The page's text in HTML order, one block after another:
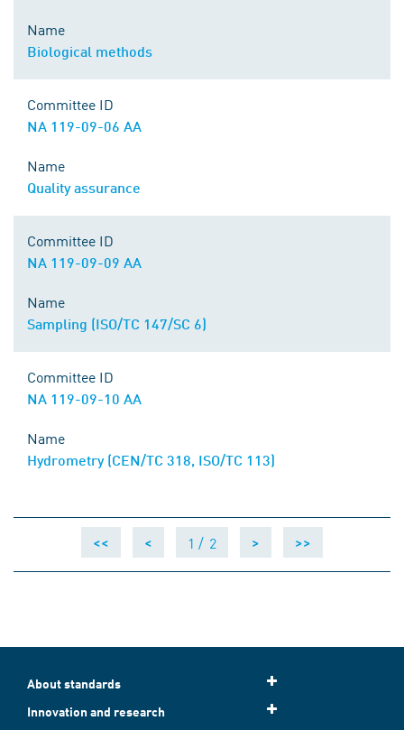
Name
Biological methods
Committee ID
NA 119-09-06 AA
Name
Quality assurance
Committee ID
NA 119-09-09 AA
Name
Sampling (ISO/TC 147/SC 6)
Committee ID
NA 119-09-10 AA
Name
Hydrometry (CEN/TC 318, ISO/TC 113)
<< < 1 / 2 > >>
About standards
Innovation and research